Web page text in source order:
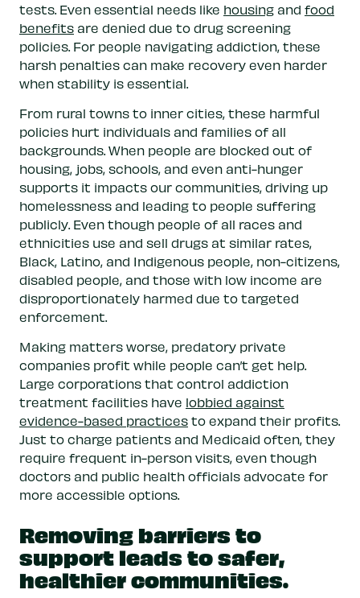
tests. Even essential needs like housing and food
benefits are denied due to drug screening
policies. For people navigating addiction, these
harsh penalties can make recovery even harder
when stability is essential.
From rural towns to inner cities, these harmful
policies hurt individuals and families of all
backgrounds. When people are blocked out of
housing, jobs, schools, and even anti-hunger
supports it impacts our communities, driving up
homelessness and leading to people suffering
publicly. Even though people of all races and
ethnicities use and sell drugs at similar rates,
Black, Latino, and Indigenous people, non-citizens,
disabled people, and those with low income are
disproportionately harmed due to targeted
enforcement.
Making matters worse, predatory private
companies profit while people can’t get help.
Large corporations that control addiction
treatment facilities have lobbied against
evidence-based practices to expand their profits.
Just to charge patients and Medicaid often, they
require frequent in-person visits, even though
doctors and public health officials advocate for
more accessible options.
Removing barriers to
support leads to safer,
healthier communities.